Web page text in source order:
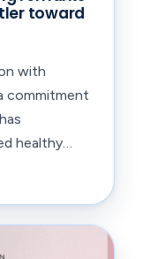
toward
with
commitment
healthy…